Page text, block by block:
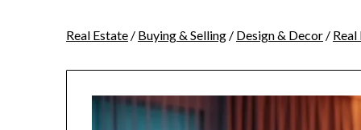
Real Estate / Buying & Selling / Design & Decor /